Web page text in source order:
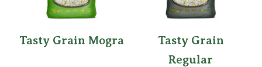
Tasty Grain Mogra
Tasty Grain
Regular